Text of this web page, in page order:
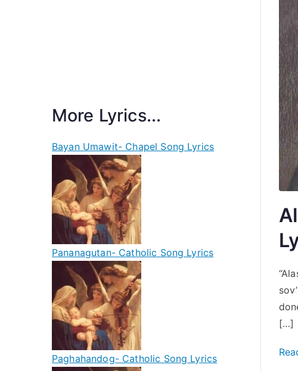
[…]
More Lyrics...
Bayan Umawit- Chapel Song Lyrics
Pananagutan- Catholic Song Lyrics
Paghahandog- Catholic Song Lyrics